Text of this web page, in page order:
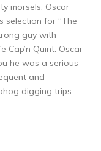
morsels. Oscar
selection for “The
guy with
Cap’n Quint. Oscar
he was a serious
and
digging trips